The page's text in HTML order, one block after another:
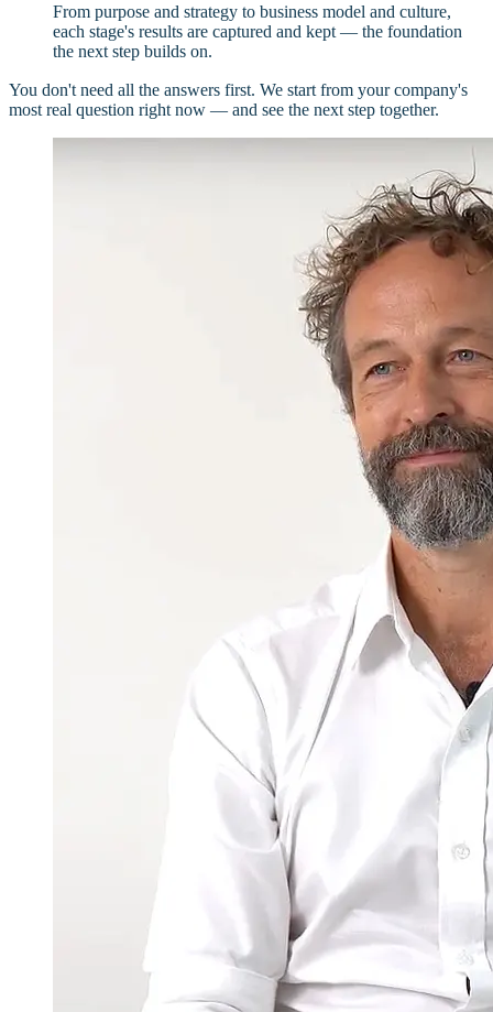
From purpose and strategy to business model and culture,
each stage's results are captured and kept — the foundation
the next step builds on.
You don't need all the answers first. We start from your company's
most real question right now — and see the next step together.